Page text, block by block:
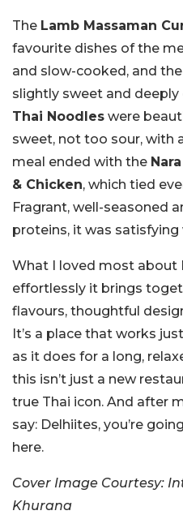
The Lamb Massaman
favourite dishes of the
and slow-cooked, and
slightly sweet and
Thai Noodles were
sweet, not too sour, with
meal ended with the
& Chicken, which tied
Fragrant, well-seasoned
proteins, it was
What I loved most about
effortlessly it brings
flavours, thoughtful
It’s a place that works
as it does for a long,
this isn’t just a new
true Thai icon. And after
say: Delhiites, you’re
here.
Cover Image Courtesy:
Khurana